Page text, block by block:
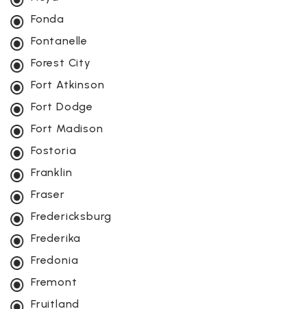
Fonda
Fontanelle
Forest City
Fort Atkinson
Fort Dodge
Fort Madison
Fostoria
Franklin
Fraser
Fredericksburg
Frederika
Fredonia
Fremont
Fruitland